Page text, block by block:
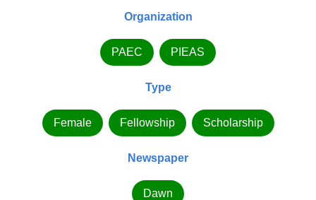
Organization
PAEC PIEAS
Type
Female Fellowship Scholarship
Newspaper
Dawn